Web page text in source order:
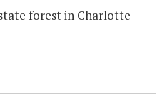
forest in Charlotte